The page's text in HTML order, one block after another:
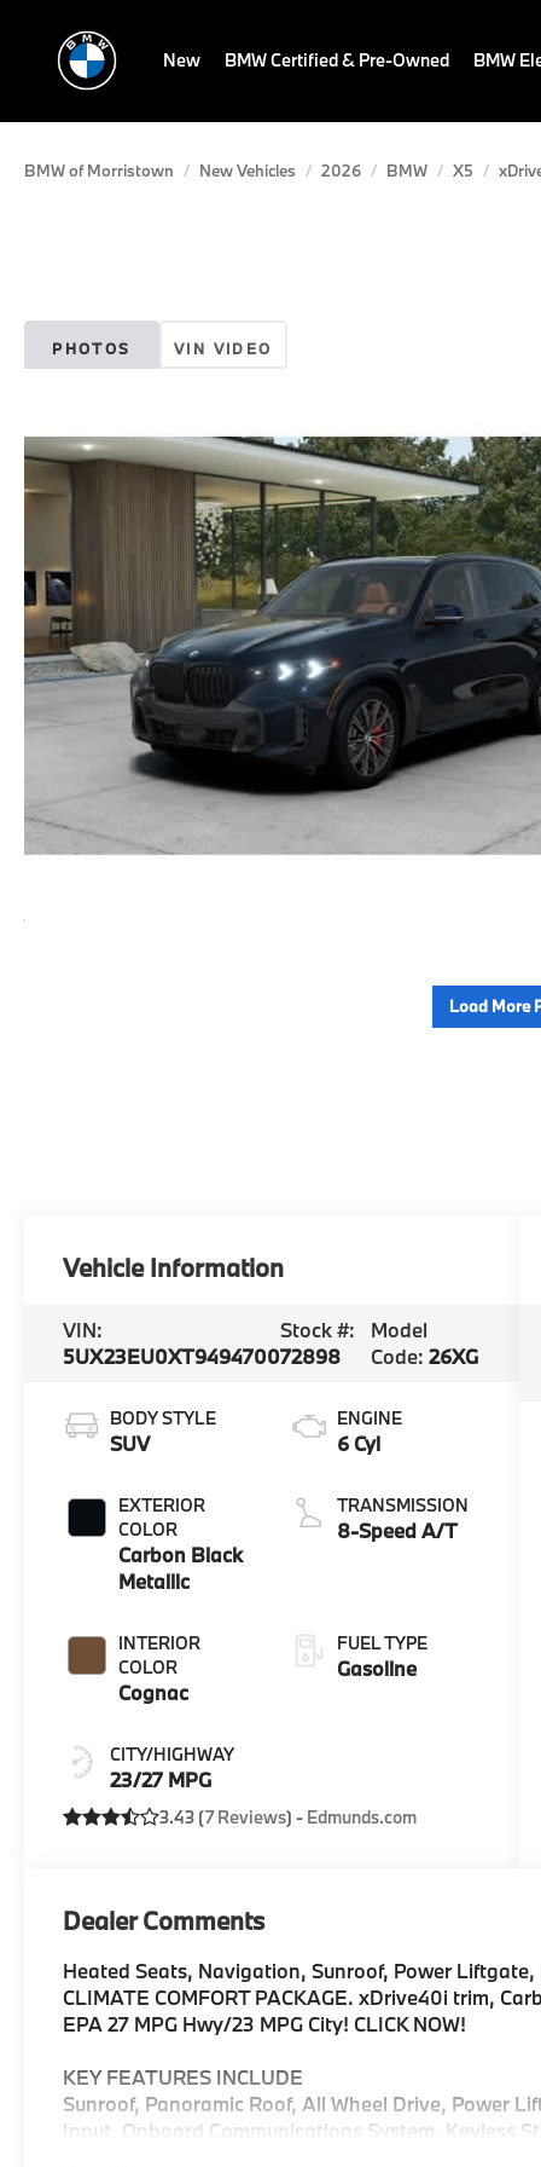
New BMW Certified & Pre-Owned BMW
BMW of Morristown New Vehicles 2026 BMW X5
PHOTOS VIN VIDEO
Load More
Vehicle Information
VIN:
5UX23EU0XT9494700
Stock #:
72898
Model
Code: 26XG
BODY STYLE
SUV
EXTERIOR
COLOR
Carbon Black
Metallic
INTERIOR
COLOR
Cognac
CITY/HIGHWAY
23/27 MPG
ENGINE
6 Cyl
TRANSMISSION
8-Speed A/T
FUEL TYPE
Gasoline
3.43 (7 Reviews) - Edmunds.com
Dealer Comments
Heated Seats, Navigation, Sunroof, Power
CLIMATE COMFORT PACKAGE. xDrive40i trim,
EPA 27 MPG Hwy/23 MPG City! CLICK NOW!
KEY FEATURES INCLUDE
Sunroof, Panoramic Roof, All Wheel Drive, Power
Input, Onboard Communications System, Keyless